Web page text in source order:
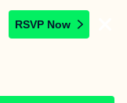
RSVP Now